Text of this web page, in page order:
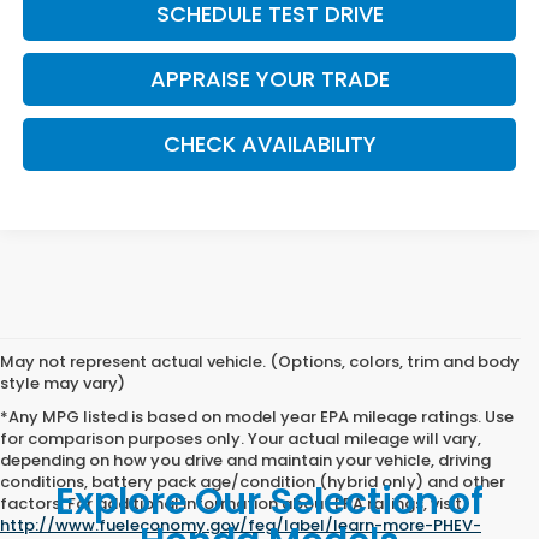
SCHEDULE TEST DRIVE
APPRAISE YOUR TRADE
CHECK AVAILABILITY
May not represent actual vehicle. (Options, colors, trim and body
style may vary)
*Any MPG listed is based on model year EPA mileage ratings. Use
for comparison purposes only. Your actual mileage will vary,
depending on how you drive and maintain your vehicle, driving
conditions, battery pack age/condition (hybrid only) and other
factors. For additional information about EPA ratings, visit
http://www.fueleconomy.gov/feg/label/learn-more-PHEV-
Explore Our Selection of